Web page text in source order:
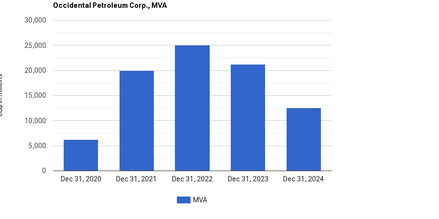
Occidental Petroleum Corp., MVA
MVA
Dec 31, 2020 Dec 31, 2021 Dec 31, 2022 Dec 31, 2023 Dec 31, 2024
0
5,000
10,000
15,000
20,000
25,000
30,000